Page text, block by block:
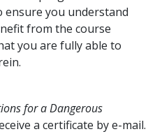
you understand
from the course
you are fully able to
for a Dangerous
a certificate by e-mail.